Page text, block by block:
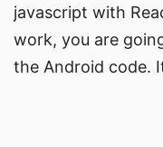
javascript with
work, you are
the Android code.